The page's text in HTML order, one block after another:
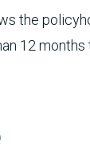
the
12 months